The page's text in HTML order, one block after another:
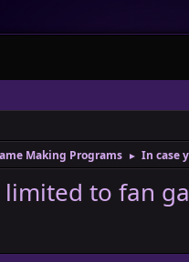
Making Programs ► In case
to fan